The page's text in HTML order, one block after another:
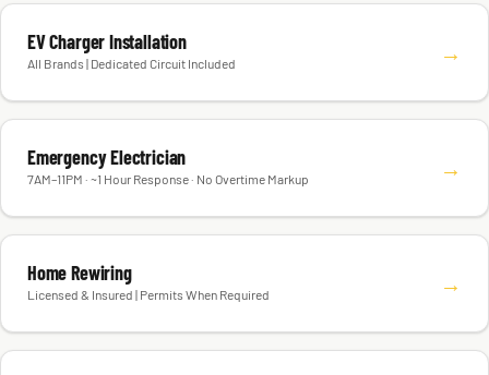
EV Charger Installation
All Brands | Dedicated Circuit Included →
Emergency Electrician
7AM–11PM · ~1 Hour Response · No Overtime Markup →
Home Rewiring
Licensed & Insured | Permits When Required →